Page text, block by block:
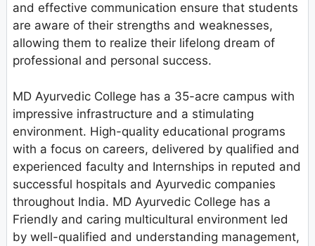
and effective communication ensure that students
are aware of their strengths and weaknesses,
allowing them to realize their lifelong dream of
professional and personal success.
MD Ayurvedic College has a 35-acre campus with
impressive infrastructure and a stimulating
environment. High-quality educational programs
with a focus on careers, delivered by qualified and
experienced faculty and Internships in reputed and
successful hospitals and Ayurvedic companies
throughout India. MD Ayurvedic College has a
Friendly and caring multicultural environment led
by well-qualified and understanding management,